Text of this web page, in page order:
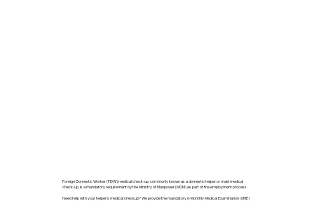
Foreign Domestic Worker (FDW) medical check-up, commonly known as a domestic helper or maid medical
check-up, is a mandatory requirement by the Ministry of Manpower (MOM) as part of the employment process.
Need help with your helper’s medical checkup? We provide the mandatory 6-Monthly Medical Examination (6ME)